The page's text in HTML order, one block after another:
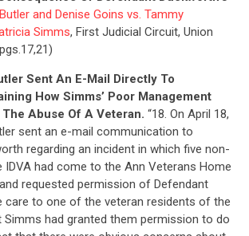
and Denise Goins vs. Tammy
Simms, First Judicial Circuit, Union
Sent An E-Mail Directly To
How Simms’ Poor Management
Abuse Of A Veteran. “18. On April 18,
sent an e-mail communication to
regarding an incident in which five non-
had come to the Ann Veterans Home
requested permission of Defendant
care to one of the veteran residents of the
Simms had granted them permission to do